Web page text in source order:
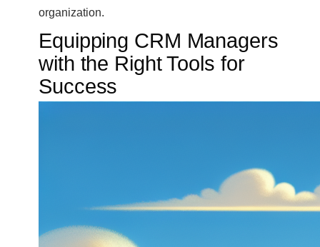
organization.
Equipping CRM Managers
with the Right Tools for
Success